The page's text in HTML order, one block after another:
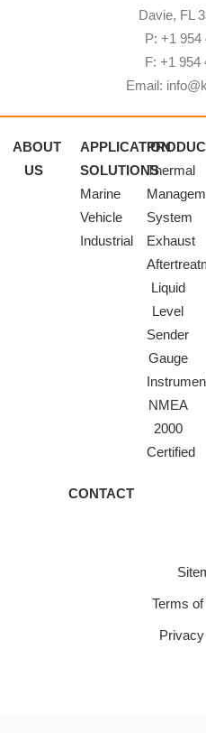
Davie, FL
P: +1 954
F: +1 954
Email:
ABOUT
US
APPLICATION
SOLUTIONS
Marine
Vehicle
Industrial
Thermal
System
Exhaust
Liquid
Level
Sender
Gauge
NMEA
2000
Certified
CONTACT
Terms